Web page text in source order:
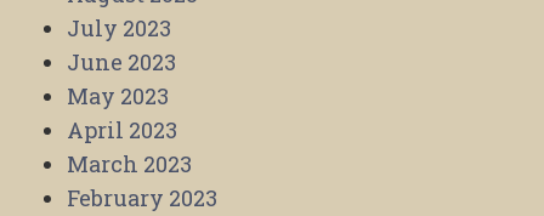
July 2023
June 2023
May 2023
April 2023
March 2023
February 2023